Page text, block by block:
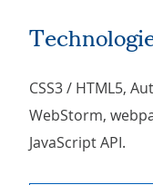
CSS3 / HTML5,
WebStorm,
JavaScript API.